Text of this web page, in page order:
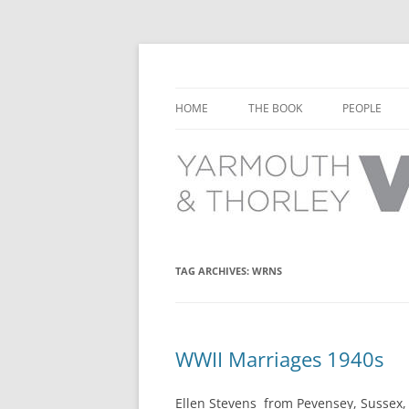
HOME THE BOOK PEOPLE
THORLEY
TAG ARCHIVES: WRNS
WWII Marriages 1940s
Ellen Stevens from Pevensey,